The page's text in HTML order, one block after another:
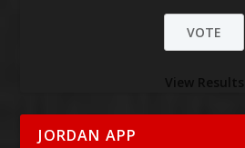
View Results
JORDAN APP